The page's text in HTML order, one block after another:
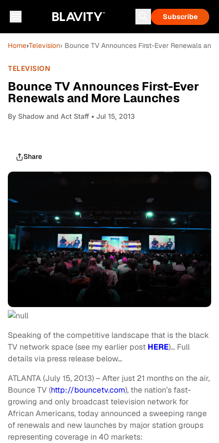
Subscribe
Home›Television› Bounce TV Announces First-Ever Renewals and
TELEVISION
Bounce TV Announces First-Ever
Renewals and More Launches
By Shadow and Act Staff • Jul 15, 2013
Share
Speaking of the competitive landscape that is the black
TV network space (see my earlier post HERE)… Full
details via press release below…
ATLANTA (July 15, 2013) – After just 21 months on the air,
Bounce TV (http://bouncetv.com), the nation’s fast-
growing and only broadcast television network for
African Americans, today announced a sweeping range
of renewals and new launches by major station groups
representing coverage in 40 markets: